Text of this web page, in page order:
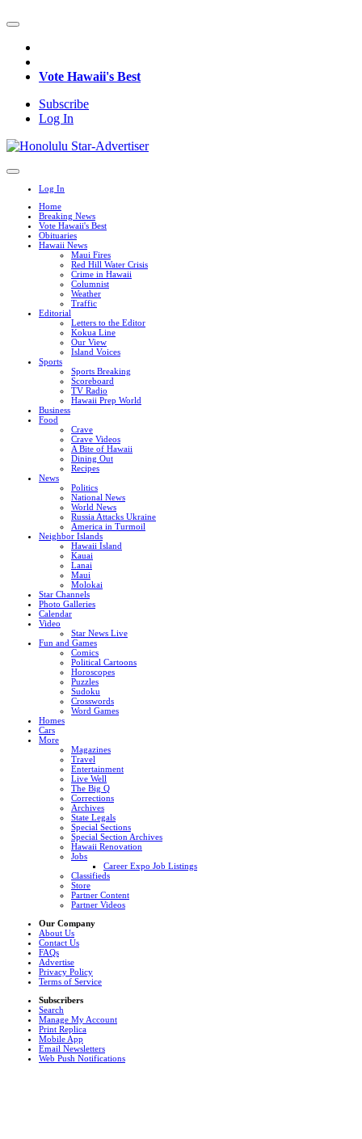
Vote Hawaii's Best
Subscribe
Log In
Log In
Home
Breaking News
Vote Hawaii's Best
Obituaries
Hawaii News
Maui Fires
Red Hill Water Crisis
Crime in Hawaii
Columnist
Weather
Traffic
Editorial
Letters to the Editor
Kokua Line
Our View
Island Voices
Sports
Sports Breaking
Scoreboard
TV Radio
Hawaii Prep World
Business
Food
Crave
Crave Videos
A Bite of Hawaii
Dining Out
Recipes
News
Politics
National News
World News
Russia Attacks Ukraine
America in Turmoil
Neighbor Islands
Hawaii Island
Kauai
Lanai
Maui
Molokai
Star Channels
Photo Galleries
Calendar
Video
Star News Live
Fun and Games
Comics
Political Cartoons
Horoscopes
Puzzles
Sudoku
Crosswords
Word Games
Homes
Cars
More
Magazines
Travel
Entertainment
Live Well
The Big Q
Corrections
Archives
State Legals
Special Sections
Special Section Archives
Hawaii Renovation
Jobs
Career Expo Job Listings
Classifieds
Store
Partner Content
Partner Videos
Our Company
About Us
Contact Us
FAQs
Advertise
Privacy Policy
Terms of Service
Subscribers
Search
Manage My Account
Print Replica
Mobile App
Email Newsletters
Web Push Notifications